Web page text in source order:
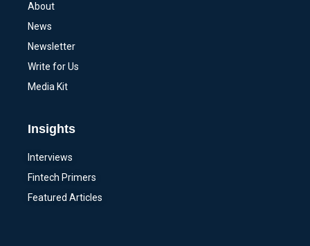
About
News
Newsletter
Write for Us
Media Kit
Insights
Interviews
Fintech Primers
Featured Articles